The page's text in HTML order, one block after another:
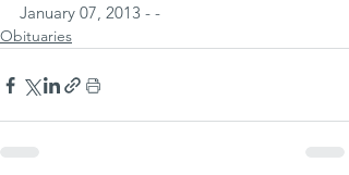
January 07, 2013 - -
Obituaries